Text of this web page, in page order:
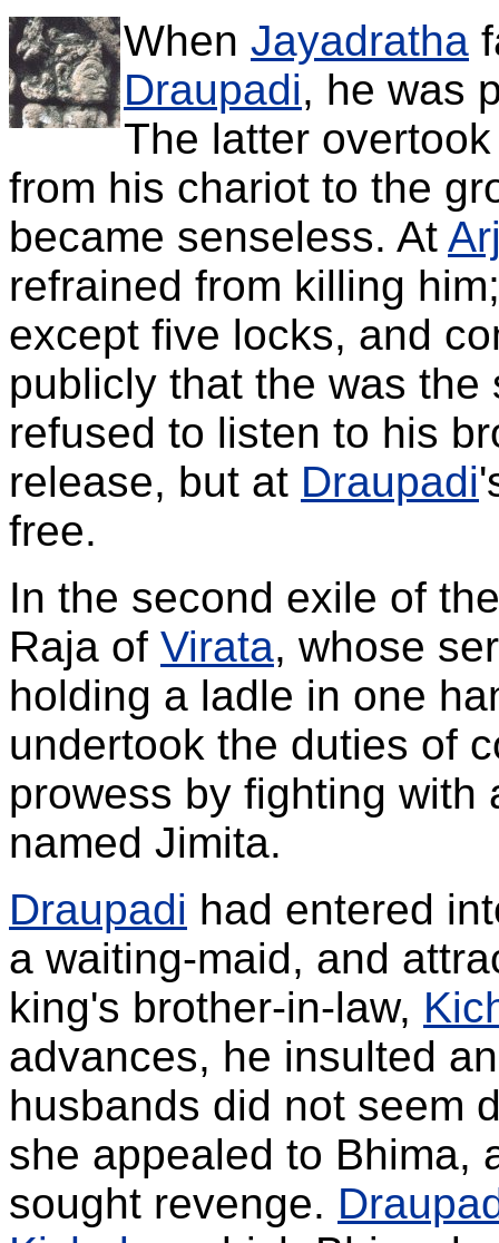
When Jayadratha
Draupadi, he was
The latter
from his chariot to the
became senseless. At
refrained from killing
except five locks, and
publicly that the was
refused to listen to his
release, but at Draupadi
free.
In the second exile of
Raja of Virata, whose
holding a ladle in one
undertook the duties of
prowess by fighting with
named Jimita.
Draupadi had entered
a waiting-maid, and
king's brother-in-law,
advances, he insulted
husbands did not seem
she appealed to Bhima,
sought revenge.